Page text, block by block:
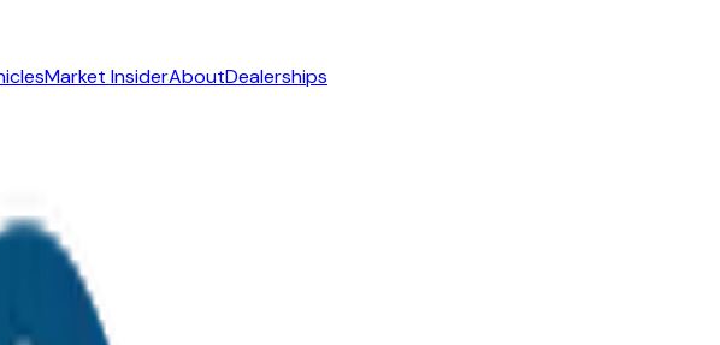
Market InsiderAboutDealerships